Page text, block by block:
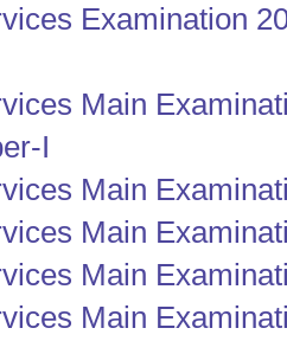
Examination
Main
I
Main
Main
Main
Main